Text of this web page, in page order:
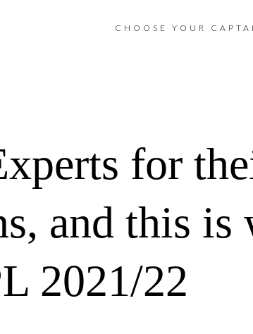
CHOOSE YOUR
for
and this is
2021/22